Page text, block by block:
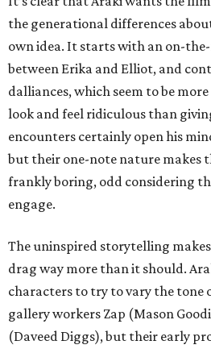
the generational differences
own idea. It starts with an on-
between Erika and Elliot, and
dalliances, which seem to be
look and feel ridiculous than
encounters certainly open his
but their one-note nature makes
frankly boring, odd considering
engage.
The uninspired storytelling
drag way more than it should.
characters to try to vary the tone
gallery workers Zap (Mason
(Daveed Diggs), but their early